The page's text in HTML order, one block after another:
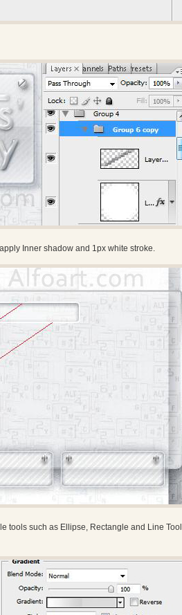
Inner shadow and 1px white stroke.
tools such as Ellipse, Rectangle and Line Tool.